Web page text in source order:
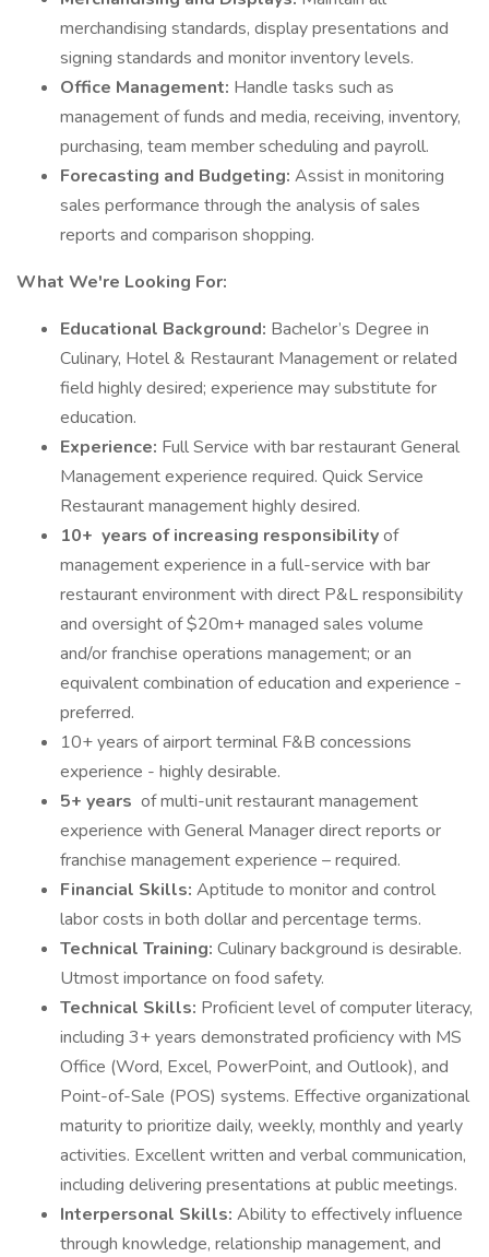
merchandising standards, display presentations and
signing standards and monitor inventory levels.
Office Management: Handle tasks such as
management of funds and media, receiving, inventory,
purchasing, team member scheduling and payroll.
Forecasting and Budgeting: Assist in monitoring
sales performance through the analysis of sales
reports and comparison shopping.
What We're Looking For:
Educational Background: Bachelor’s Degree in
Culinary, Hotel & Restaurant Management or related
field highly desired; experience may substitute for
education.
Experience: Full Service with bar restaurant General
Management experience required. Quick Service
Restaurant management highly desired.
10+ years of increasing responsibilityof
management experience in a full-service with bar
restaurant environment with direct P&L responsibility
and oversight of $20m+ managed sales volume
and/or franchise operations management; or an
equivalent combination of education and experience -
preferred.
10+ years of airport terminal F&B concessions
experience - highly desirable.
5+ years of multi-unit restaurant management
experience with General Manager direct reports or
franchise management experience – required.
Financial Skills: Aptitude to monitor and control
labor costs in both dollar and percentage terms.
Technical Training: Culinary background is desirable.
Utmost importance on food safety.
Technical Skills: Proficient level of computer literacy,
including 3+ years demonstrated proficiency with MS
Office (Word, Excel, PowerPoint, and Outlook), and
Point-of-Sale (POS) systems. Effective organizational
maturity to prioritize daily, weekly, monthly and yearly
activities. Excellent written and verbal communication,
including delivering presentations at public meetings.
Interpersonal Skills: Ability to effectively influence
through knowledge, relationship management, and